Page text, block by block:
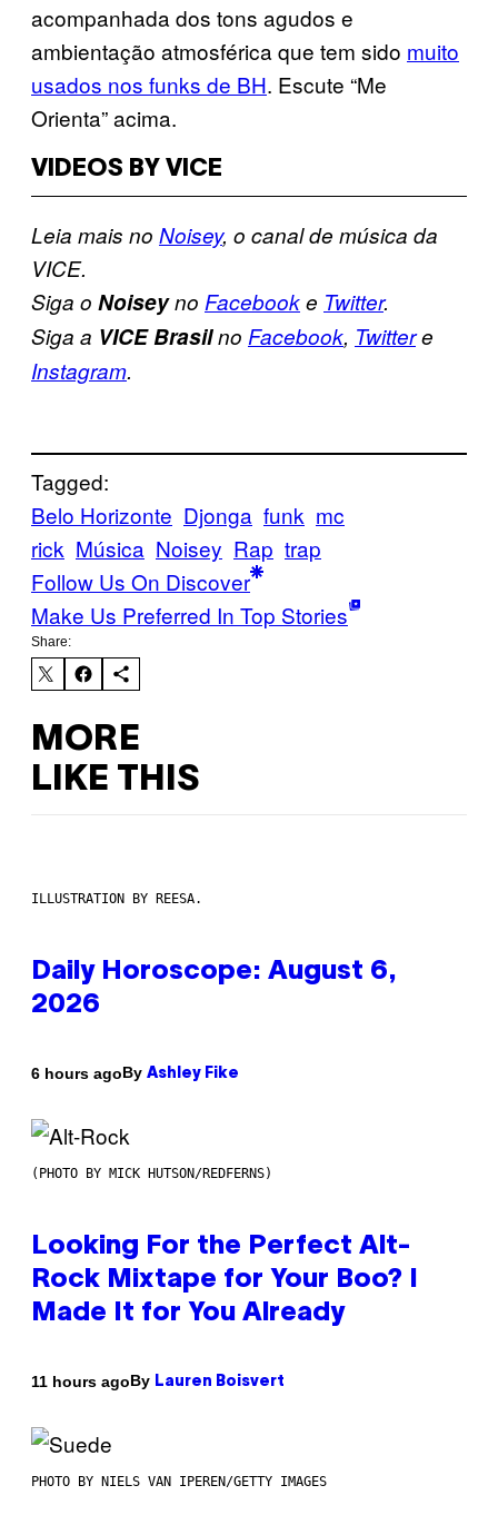
acompanhada dos tons agudos e
ambientação atmosférica que tem sido muito
usados nos funks de BH. Escute “Me
Orienta” acima.
VIDEOS BY VICE
Leia mais no Noisey, o canal de música da
VICE.
Siga o Noiseyno Facebooke Twitter.
Siga a VICE Brasilno Facebook, Twittere
Instagram.
Tagged:
Belo Horizonte Djonga funk mc
rick Música Noisey Rap trap
Follow Us On Discover
Make Us Preferred In Top Stories
Share:
MORE
LIKE THIS
ILLUSTRATION BY REESA.
Daily Horoscope: August 6,
2026
6 hours agoBy Ashley Fike
(PHOTO BY MICK HUTSON/REDFERNS)
Looking For the Perfect Alt-
Rock Mixtape for Your Boo? I
Made It for You Already
11 hours agoBy Lauren Boisvert
PHOTO BY NIELS VAN IPEREN/GETTY IMAGES